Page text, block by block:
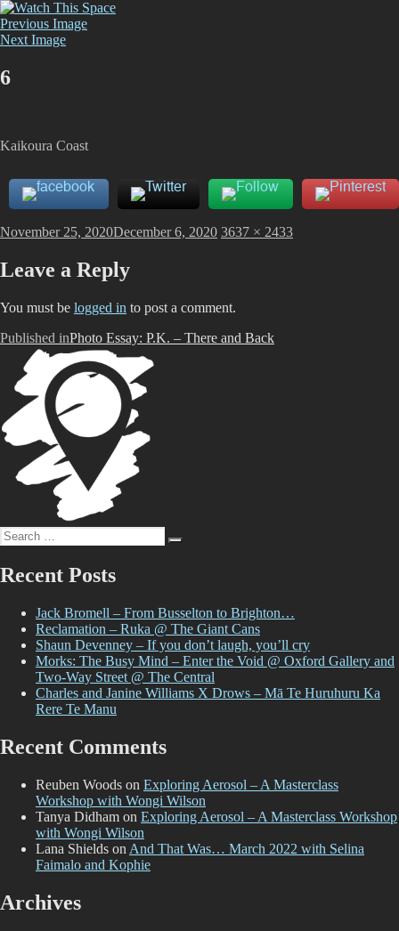
Skip
to
content
Watch This Space
Thoughtful reflections on the ever evolving street art, murals and
graffiti scene in Christchurch, New Zealand
Previous Image
Next Image
6
Kaikoura Coast
Posted
November 25, 2020December 6, 2020 Full
3637 × 2433
Leave a Reply
You must be logged in to post a comment.
Post
navigation
Published inPhoto Essay: P.K. – There and Back
Search
for:
Recent Posts
Jack Bromell – From Busselton to Brighton…
Reclamation – Ruka @ The Giant Cans
Shaun Devenney – If you don’t laugh, you’ll cry
Morks: The Busy Mind – Enter the Void @ Oxford Gallery and
Two-Way Street @ The Central
Charles and Janine Williams X Drows – Mā Te Huruhuru Ka
Rere Te Manu
Recent Comments
Reuben Woods on Exploring Aerosol – A Masterclass
Workshop with Wongi Wilson
Tanya Didham on Exploring Aerosol – A Masterclass Workshop
with Wongi Wilson
Lana Shields on And That Was… March 2022 with Selina
Faimalo and Kophie
Archives